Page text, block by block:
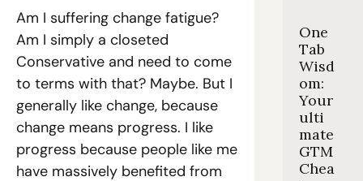
Am I suffering change fatigue?
Am I simply a closeted
Conservative and need to come
to terms with that? Maybe. But I
generally like change, because
change means progress. I like
progress because people like me
have massively benefited from
One
Tab
Wisd
om:
Your
ulti
mate
GTM
Chea